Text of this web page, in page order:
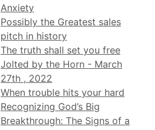
Anxiety
Possibly the Greatest sales
pitch in history
The truth shall set you free
Jolted by the Horn - March
27th , 2022
When trouble hits your hard
Recognizing God’s Big
Breakthrough: The Signs of a